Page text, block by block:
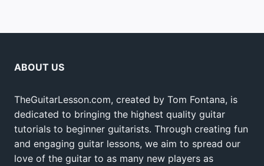
ABOUT US
TheGuitarLesson.com, created by Tom Fontana, is
dedicated to bringing the highest quality guitar
tutorials to beginner guitarists. Through creating fun
and engaging guitar lessons, we aim to spread our
love of the guitar to as many new players as